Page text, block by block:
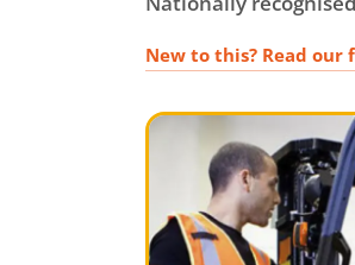
New to this? Read